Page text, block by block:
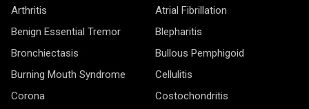
Arthritis
Atrial Fibrillation
Benign Essential Tremor
Blepharitis
Bronchiectasis
Bullous Pemphigoid
Burning Mouth Syndrome
Cellulitis
Corona
Costochondritis